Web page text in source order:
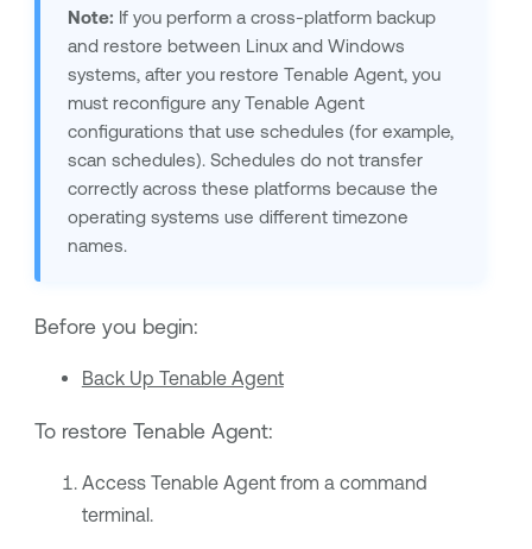
Note: If you perform a cross-platform backup
and restore between Linux and Windows
systems, after you restore Tenable Agent, you
must reconfigure anyTenable Agent
configurations that use schedules (for example,
scan schedules). Schedules do not transfer
correctly across these platforms because the
operating systems use different timezone
names.
Before you begin:
Back Up Tenable Agent
To restore Tenable Agent:
Access Tenable Agentfrom a command
terminal.